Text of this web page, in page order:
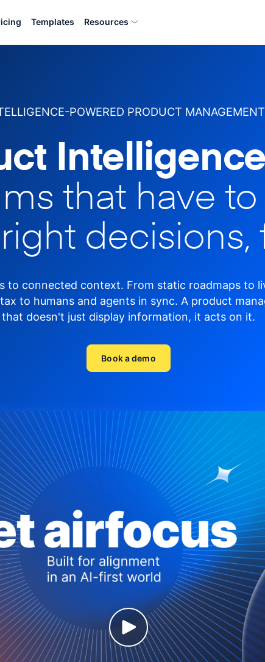
Templates Resources
POWERED PRODUCT
that have
decisions,
to connected context. From static roadmaps to
to humans and agents in sync. A product
that doesn't just display information, it acts on it.
Book a demo